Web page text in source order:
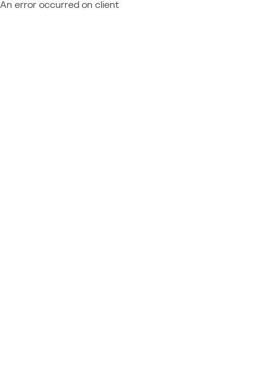
An error occurred on client